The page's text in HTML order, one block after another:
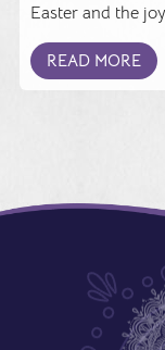
Easter and the
READ MORE